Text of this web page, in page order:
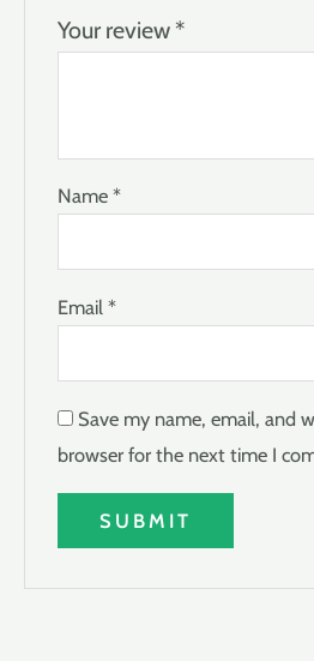
Your review *
Name*
Email*
Save my name, email, and
browser for the next time I